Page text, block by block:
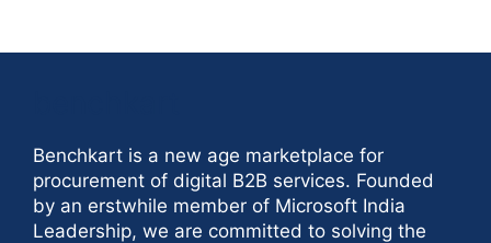
Benchkart is a new age marketplace for
procurement of digital B2B services. Founded
by an erstwhile member of Microsoft India
Leadership, we are committed to solving the